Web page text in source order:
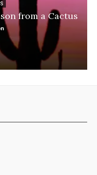
from a Cactus